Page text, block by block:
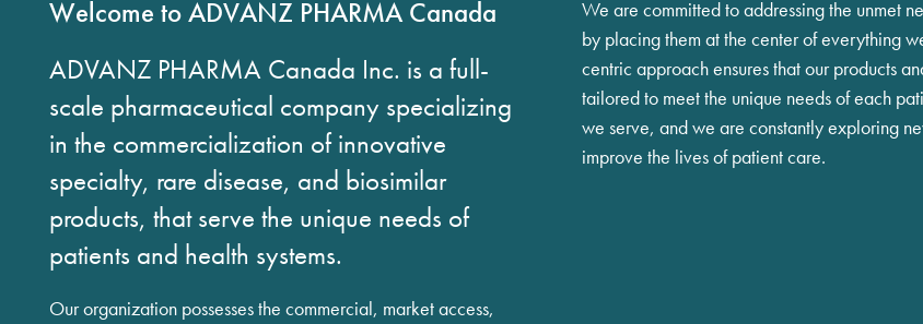
Welcome to ADVANZ PHARMA Canada
ADVANZ PHARMA Canada Inc. is a full-
scale pharmaceutical company specializing
in the commercialization of innovative
specialty, rare disease, and biosimilar
products, that serve the unique needs of
patients and health systems.
Our organization possesses the commercial, market access,
We are committed to addressing the unmet
by placing them at the center of everything
centric approach ensures that our products
tailored to meet the unique needs of each
we serve, and we are constantly exploring
improve the lives of patient care.